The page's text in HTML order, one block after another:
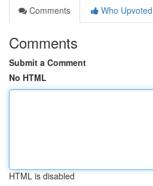
Comments
Who Upvoted
Comments
Submit a Comment
No HTML
HTML is disabled